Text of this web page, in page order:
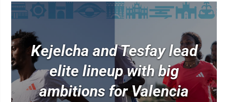
Kejelcha and Tesfay lead
elite lineup with big
ambitions for Valencia